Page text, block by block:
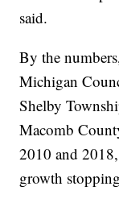
said.
By the
Michigan
Shelby
Macomb
2010 and
growth